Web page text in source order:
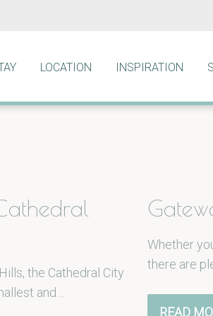
LOCATION INSPIRATION
the Cathedral City
and…
Whether
there are
READ